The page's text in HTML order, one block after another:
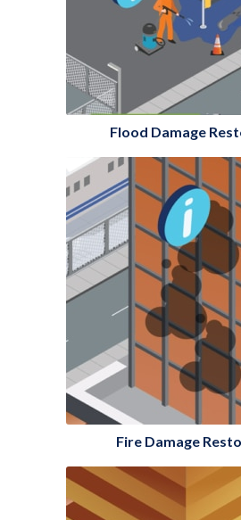
Flood Damage
Fire Damage